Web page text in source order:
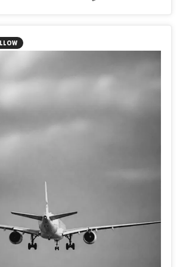
thought.
The black horse emerges as
depicting a literal place, the work invites
an inner terrain where past and
histories waiting to be rediscovered.